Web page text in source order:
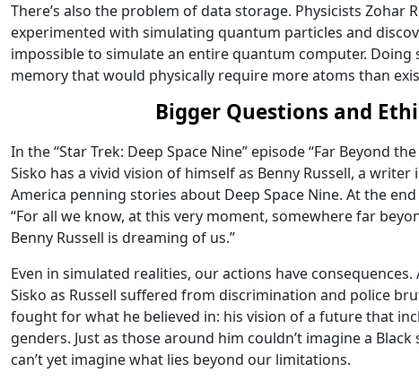
There’s also the problem of data storage. Physicists Zohar
experimented with simulating quantum particles and
impossible to simulate an entire quantum computer.
memory that would physically require more atoms than
Bigger Questions and
In the “Star Trek: Deep Space Nine” episode “Far Beyond
Sisko has a vivid vision of himself as Benny Russell, a writer
America penning stories about Deep Space Nine. At the
“For all we know, at this very moment, somewhere far
Benny Russell is dreaming of us.”
Even in simulated realities, our actions have consequences.
Sisko as Russell suffered from discrimination and police
fought for what he believed in: his vision of a future that
genders. Just as those around him couldn’t imagine a
can’t yet imagine what lies beyond our limitations.